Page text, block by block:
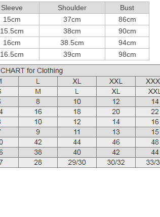
Sleeve Shoulder
Bust
15cm 37cm
86cm
15.5cm 38cm
90cm
16cm 38.5cm
94cm
16.5cm 39cm 98cm